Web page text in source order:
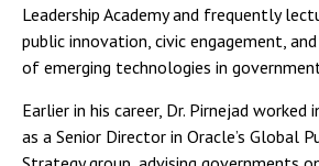
Leadership Academy and frequently
public innovation, civic engagement,
of emerging technologies in
Earlier in his career, Dr. Pirnejad
as a Senior Director in Oracle’s Global